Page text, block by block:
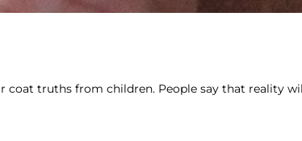
coat truths from children. People say that reality